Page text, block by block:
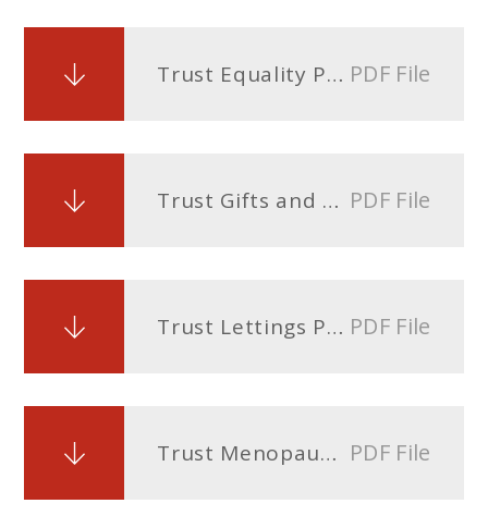
Trust Equality Policy PDF File
Trust Gifts and Hospitality Policy PDF File
Trust Lettings Policy PDF File
Trust Menopause Policy PDF File